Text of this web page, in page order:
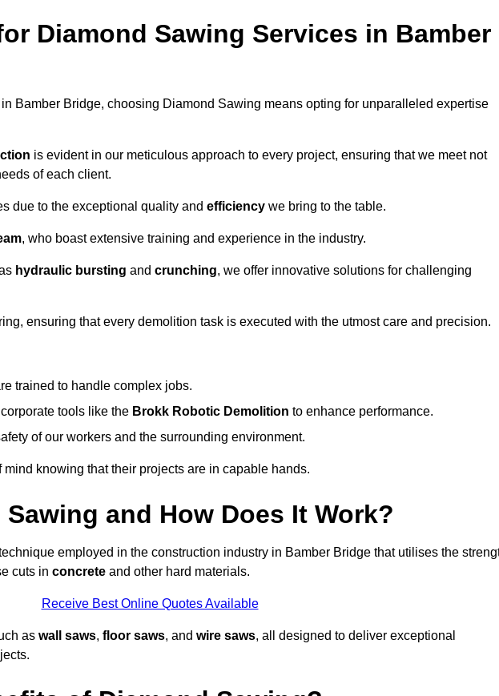
Diamond Sawing Services in Bamber
Bamber Bridge, choosing Diamond Sawing means opting for unparalleled expertise
is evident in our meticulous approach to every project, ensuring that we meet not
of each client.
due to the exceptional quality and efficiency we bring to the table.
, who boast extensive training and experience in the industry.
hydraulic bursting and crunching, we offer innovative solutions for challenging
ensuring that every demolition task is executed with the utmost care and precision.
trained to handle complex jobs.
tools like the Brokk Robotic Demolition to enhance performance.
of our workers and the surrounding environment.
knowing that their projects are in capable hands.
and How Does It Work?
employed in the construction industry in Bamber Bridge that utilises the
cuts in concrete and other hard materials.
Receive Best Online Quotes Available
as wall saws, floor saws, and wire saws, all designed to deliver exceptional